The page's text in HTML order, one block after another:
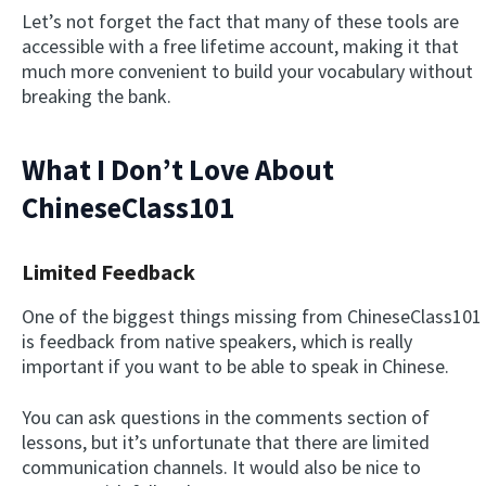
Let’s not forget the fact that many of these tools are
accessible with a free lifetime account, making it that
much more convenient to build your vocabulary without
breaking the bank.
What I Don’t Love About
ChineseClass101
Limited Feedback
One of the biggest things missing from ChineseClass101
is feedback from native speakers, which is really
important if you want to be able to speak in Chinese.
You can ask questions in the comments section of
lessons, but it’s unfortunate that there are limited
communication channels. It would also be nice to